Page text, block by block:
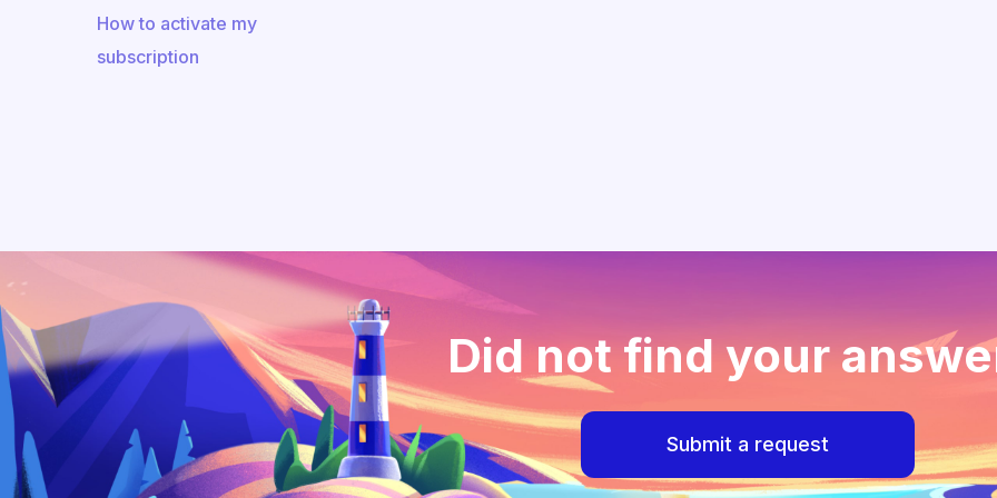
How to activate my
subscription
Did not find your
Submit a request